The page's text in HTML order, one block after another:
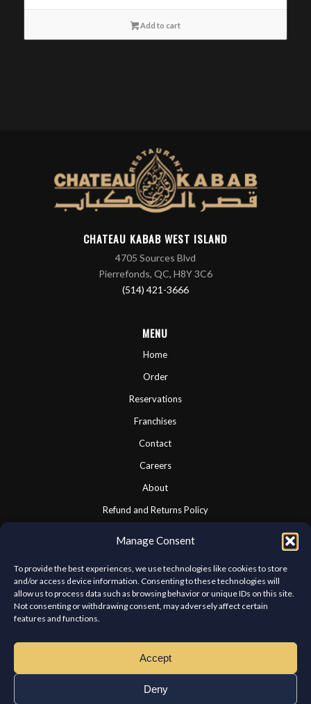
Manage Consent
To provide the best experiences, we use technologies like cookies to store
and/or access device information. Consenting to these technologies will
allow us to process data such as browsing behavior or unique IDs on this site.
Not consenting or withdrawing consent, may adversely affect certain
features and functions.
Accept
Deny
Add to cart
CHATEAU KABAB WEST ISLAND
4705 Sources Blvd
Pierrefonds, QC, H8Y 3C6
(514) 421-3666
MENU
Home
Order
Reservations
Franchises
Contact
Careers
About
Refund and Returns Policy
CONNECT WITH US
We look forward to hearing from you.